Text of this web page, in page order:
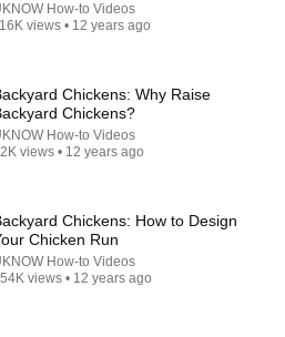
views
How-to Videos
views • 12 years ago
Chickens: Why Raise
Chickens?
How-to Videos
views • 12 years ago
Chickens: How to Design
Chicken Run
How-to Videos
views • 12 years ago